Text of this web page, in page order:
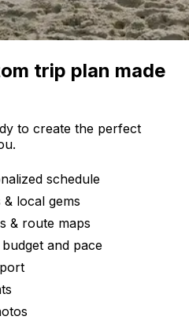
trip plan made
to create the perfect
schedule
local gems
& route maps
and pace